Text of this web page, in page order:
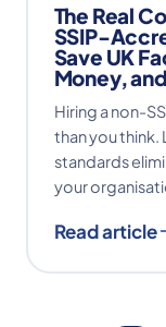
The Real
SSIP-
Save UK
Money,
Hiring a non-
than you
standards
your
Read article